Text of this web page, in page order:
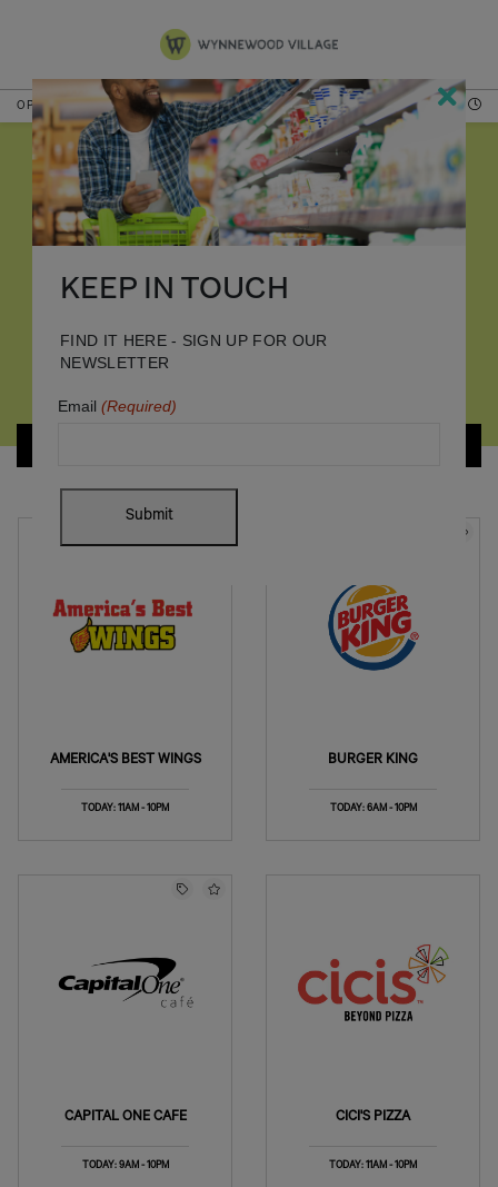
OPEN NOW HOURS
AMERICA'S BEST WINGS
TODAY: 11AM - 10PM
BURGER KING
TODAY: 6AM - 10PM
CAPITAL ONE CAFE
TODAY: 9AM - 10PM
CICI'S PIZZA
TODAY: 11AM - 10PM
KEEP IN TOUCH
FIND IT HERE - SIGN UP FOR OUR
NEWSLETTER
Email (Required)
Submit